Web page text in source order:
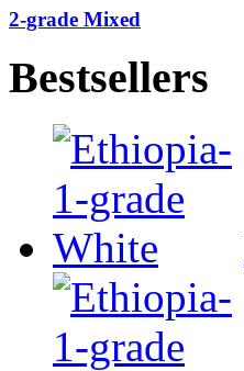
2-grade Mixed
Bestsellers